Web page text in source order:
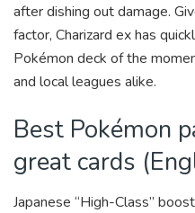
after dishing out damage.
factor, Charizard ex has
Pokémon deck of the
and local leagues alike.
Best Pokémon
great cards
Japanese “High-Class”